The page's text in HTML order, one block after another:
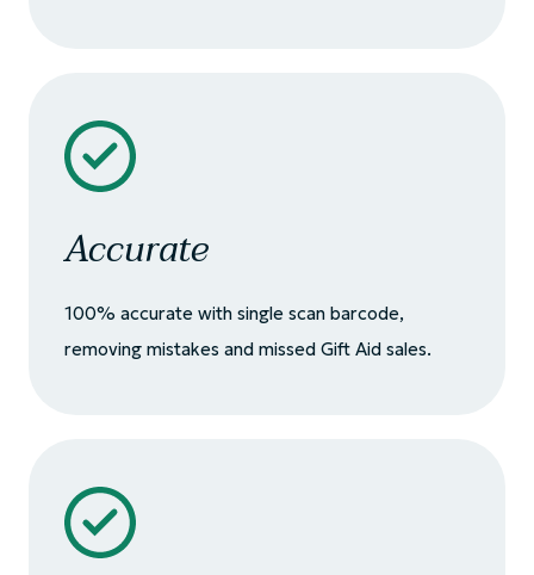
Accurate
100% accurate with single scan barcode,
removing mistakes and missed Gift Aid sales.